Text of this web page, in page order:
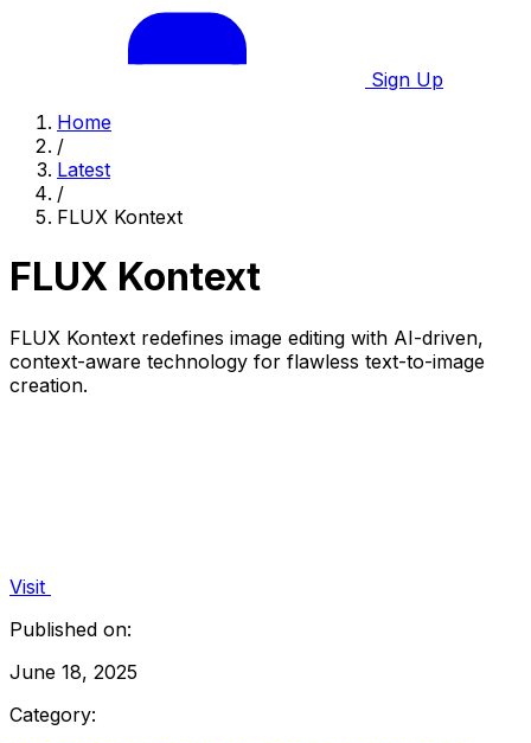
Sign Up
Home
/
Latest
/
FLUX Kontext
FLUX Kontext
FLUX Kontext redefines image editing with AI-driven,
context-aware technology for flawless text-to-image
creation.
Visit
Published on:
June 18, 2025
Category: